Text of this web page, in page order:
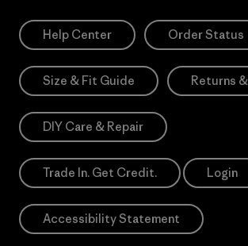
Help Center Order Status
Size & Fit Guide Returns
DIY Care & Repair
Trade In. Get Credit. Login
Accessibility Statement